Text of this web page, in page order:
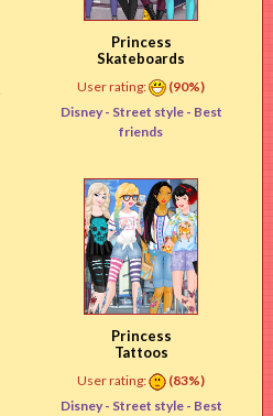
Princess
Skateboards
User rating:
(90%)
Disney - Street style - Best
friends
Princess
Tattoos
User rating:
(83%)
Disney - Street style - Best